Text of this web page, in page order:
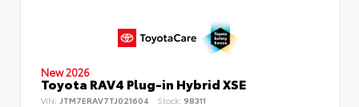
New 2026
Toyota RAV4 Plug-in Hybrid XSE
VIN: JTM7ERAV7TJ021604 Stock: 98311